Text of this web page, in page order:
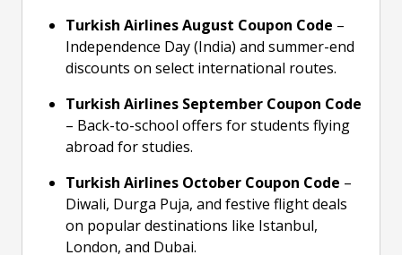
Turkish Airlines August Coupon Code –
Independence Day (India) and summer-end
discounts on select international routes.
Turkish Airlines September Coupon Code
– Back-to-school offers for students flying
abroad for studies.
Turkish Airlines October Coupon Code –
Diwali, Durga Puja, and festive flight deals
on popular destinations like Istanbul,
London, and Dubai.